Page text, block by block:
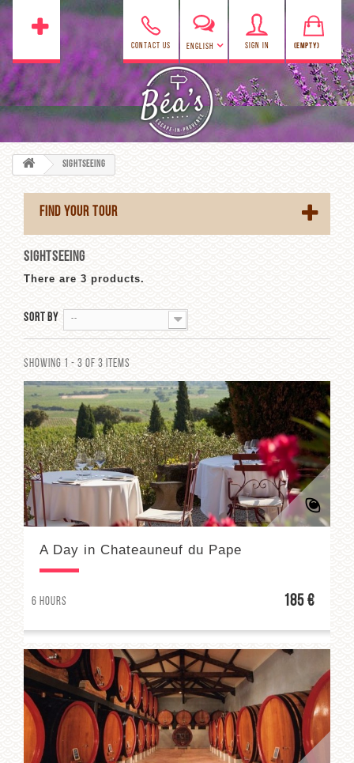
(EMPTY)
SIGN IN
ENGLISH
CONTACT US
Sightseeing
FIND YOUR TOUR
SIGHTSEEING
There are 3 products.
Sort by --
Showing 1 - 3 of 3 items
A Day in Chateauneuf du Pape
6 hours 185 €